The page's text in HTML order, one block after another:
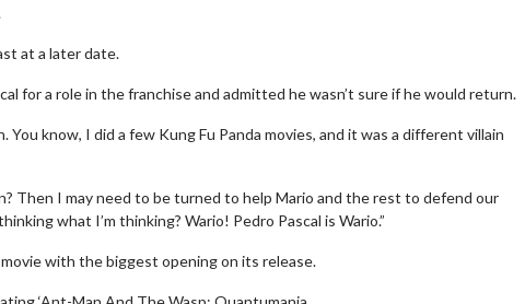
at a later date.
for a role in the franchise and admitted he wasn’t sure if he would return.
know, I did a few Kung Fu Panda movies, and it was a different villain
Then I may need to be turned to help Mario and the rest to defend our
what I’m thinking? Wario! Pedro Pascal is Wario.”
with the biggest opening on its release.